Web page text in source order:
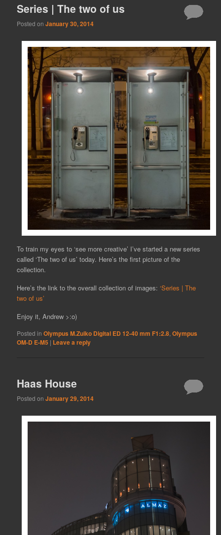
Series | The two of us
Posted onJanuary 30, 2014
To train my eyes to ‘see more creative’ I’ve started a new series
called ‘The two of us’ today. Here’s the first picture of the
collection.
Here’s the link to the overall collection of images: ‘Series | The
two of us’
Enjoy it, Andrew >:o)
Posted in Olympus M.Zuiko Digital ED 12-40 mm F1:2.8,Olympus
OM-D E-M5 | Leave a reply
Haas House
Posted onJanuary 29, 2014